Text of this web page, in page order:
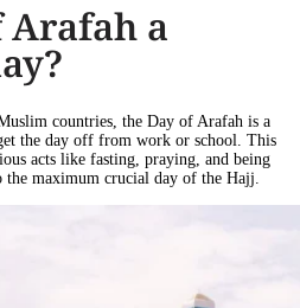
Arafah a
countries, the Day of Arafah is a
the day off from work or school. This
acts like fasting, praying, and being
the maximum crucial day of the Hajj.